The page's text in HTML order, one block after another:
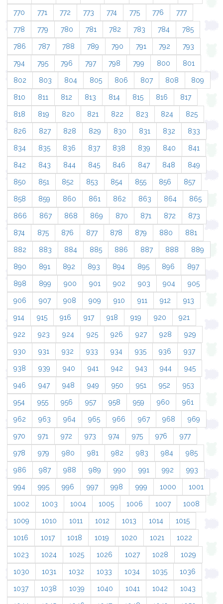
770 771 772 773 774 775 776 777
778 779 780 781 782 783 784 785
786 787 788 789 790 791 792 793
794 795 796 797 798 799 800 801
802 803 804 805 806 807 808 809
810 811 812 813 814 815 816 817
818 819 820 821 822 823 824 825
826 827 828 829 830 831 832 833
834 835 836 837 838 839 840 841
842 843 844 845 846 847 848 849
850 851 852 853 854 855 856 857
858 859 860 861 862 863 864 865
866 867 868 869 870 871 872 873
874 875 876 877 878 879 880 881
882 883 884 885 886 887 888 889
890 891 892 893 894 895 896 897
898 899 900 901 902 903 904 905
906 907 908 909 910 911 912 913
914 915 916 917 918 919 920 921
922 923 924 925 926 927 928 929
930 931 932 933 934 935 936 937
938 939 940 941 942 943 944 945
946 947 948 949 950 951 952 953
954 955 956 957 958 959 960 961
962 963 964 965 966 967 968 969
970 971 972 973 974 975 976 977
978 979 980 981 982 983 984 985
986 987 988 989 990 991 992 993
994 995 996 997 998 999 1000 1001
1002 1003 1004 1005 1006 1007 1008
1009 1010 1011 1012 1013 1014 1015
1016 1017 1018 1019 1020 1021 1022
1023 1024 1025 1026 1027 1028 1029
1030 1031 1032 1033 1034 1035 1036
1037 1038 1039 1040 1041 1042 1043